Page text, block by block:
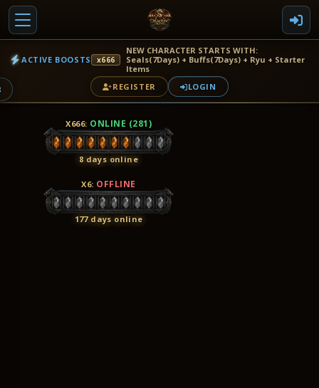
ACTIVE BOOSTS x666
NEW CHARACTER STARTS WITH:
Seals(7Days) + Buffs(7Days) + Ryu + Starter
Items
REGISTER
LOGIN
X666: ONLINE (281)
8 days online
X6: OFFLINE
177 days online